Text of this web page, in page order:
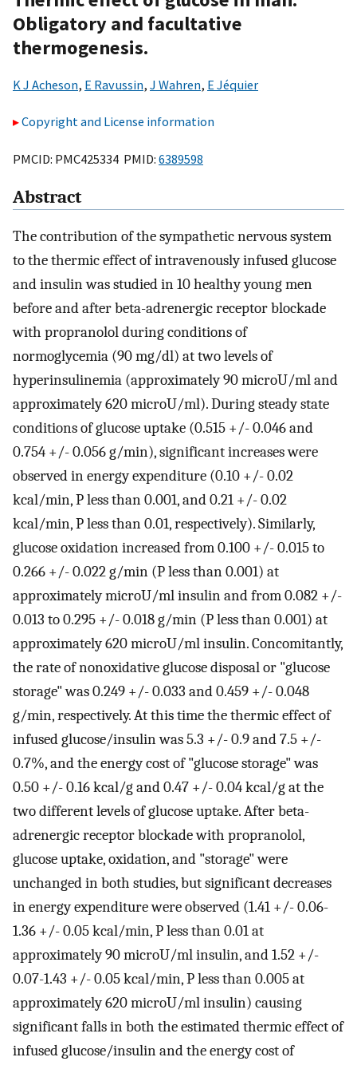
Obligatory and facultative
thermogenesis.
K J Acheson, E Ravussin, J Wahren, E Jéquier
Copyright and License information
PMCID: PMC425334 PMID: 6389598
Abstract
The contribution of the sympathetic nervous system
to the thermic effect of intravenously infused glucose
and insulin was studied in 10 healthy young men
before and after beta-adrenergic receptor blockade
with propranolol during conditions of
normoglycemia (90 mg/dl) at two levels of
hyperinsulinemia (approximately 90 microU/ml and
approximately 620 microU/ml). During steady state
conditions of glucose uptake (0.515 +/- 0.046 and
0.754 +/- 0.056 g/min), significant increases were
observed in energy expenditure (0.10 +/- 0.02
kcal/min, P less than 0.001, and 0.21 +/- 0.02
kcal/min, P less than 0.01, respectively). Similarly,
glucose oxidation increased from 0.100 +/- 0.015 to
0.266 +/- 0.022 g/min (P less than 0.001) at
approximately microU/ml insulin and from 0.082 +/-
0.013 to 0.295 +/- 0.018 g/min (P less than 0.001) at
approximately 620 microU/ml insulin. Concomitantly,
the rate of nonoxidative glucose disposal or "glucose
storage" was 0.249 +/- 0.033 and 0.459 +/- 0.048
g/min, respectively. At this time the thermic effect of
infused glucose/insulin was 5.3 +/- 0.9 and 7.5 +/-
0.7%, and the energy cost of "glucose storage" was
0.50 +/- 0.16 kcal/g and 0.47 +/- 0.04 kcal/g at the
two different levels of glucose uptake. After beta-
adrenergic receptor blockade with propranolol,
glucose uptake, oxidation, and "storage" were
unchanged in both studies, but significant decreases
in energy expenditure were observed (1.41 +/- 0.06-
1.36 +/- 0.05 kcal/min, P less than 0.01 at
approximately 90 microU/ml insulin, and 1.52 +/-
0.07-1.43 +/- 0.05 kcal/min, P less than 0.005 at
approximately 620 microU/ml insulin) causing
significant falls in both the estimated thermic effect of
infused glucose/insulin and the energy cost of